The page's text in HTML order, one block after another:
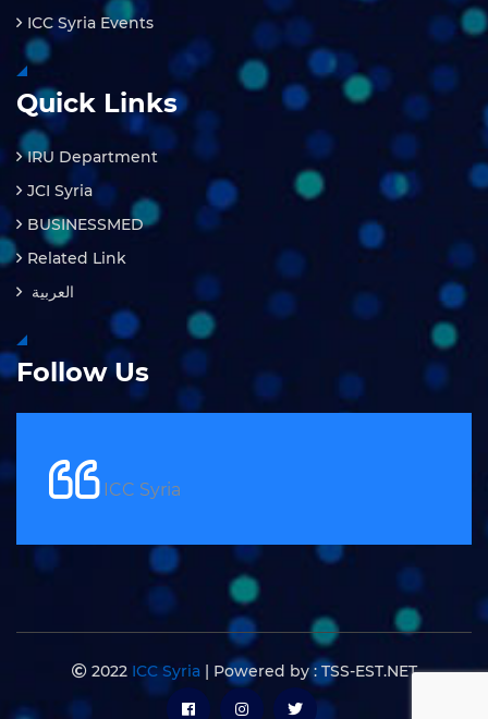
ICC Syria Events
Quick Links
IRU Department
JCI Syria
BUSINESSMED
Related Link
العربية
Follow Us
ICC Syria
2022 ICC Syria | Powered by : TSS-EST.NET